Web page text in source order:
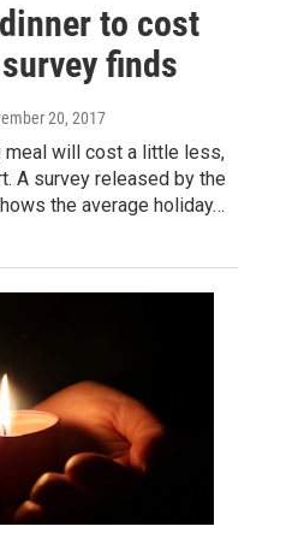
to cost
finds
20, 2017
meal will cost a little less,
A survey released by the
the average holiday…